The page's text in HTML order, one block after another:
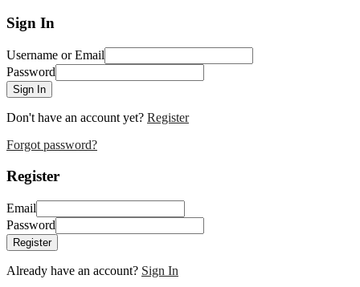
Sign In
Username or Email
Password
Sign In
Don't have an account yet? Register
Forgot password?
Register
Email
Password
Register
Already have an account? Sign In